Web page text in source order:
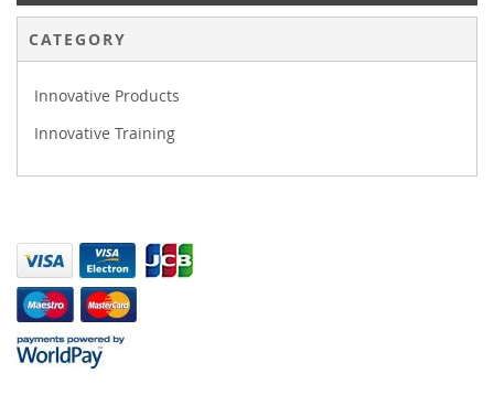
CATEGORY
Innovative Products
Innovative Training